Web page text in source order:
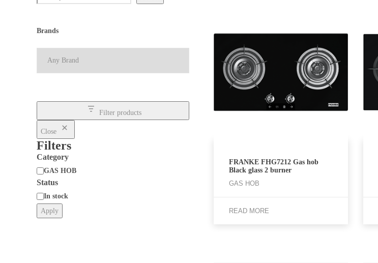
FRANKE FHG7212 Gas hob
Black glass 2 burner
GAS HOB
READ MORE
Brands
Filter products
Close
Filters
Category
Category
GAS HOB
Status
Status
In stock
Apply